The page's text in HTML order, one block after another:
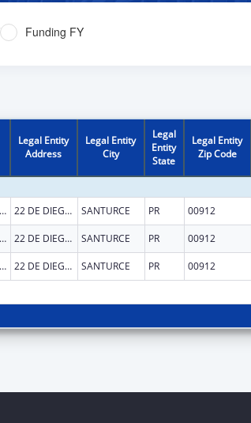
Funding FY
Legal Entity
Address
Legal Entity
City
Legal
Entity
State
Legal Entity
Zip Code
OFICINA DE PROTECCION Y DEFENSA DE PERSONAS CON IMPEDIMENTOS DE PR 22 DE DIEGO AVE SUITE 204 SANTURCE PR 00912
OFICINA DE PROTECCION Y DEFENSA DE PERSONAS CON IMPEDIMENTOS DE PR 22 DE DIEGO AVE SUITE 204 SANTURCE PR 00912
OFICINA DE PROTECCION Y DEFENSA DE PERSONAS CON IMPEDIMENTOS DE PR 22 DE DIEGO AVE SUITE 204 SANTURCE PR 00912